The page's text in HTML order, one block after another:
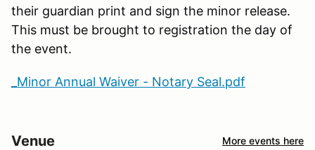
their guardian print and sign the minor release.
This must be brought to registration the day of
the event.
_Minor Annual Waiver - Notary Seal.pdf
Venue More events here